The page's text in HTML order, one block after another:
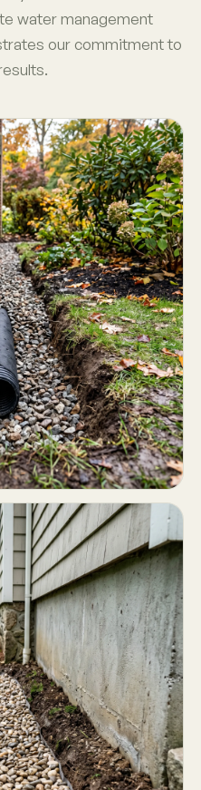
water management
our commitment to